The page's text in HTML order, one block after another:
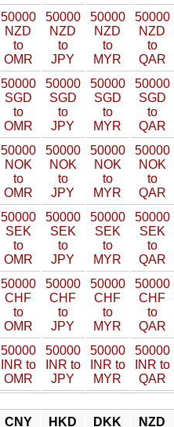
50000
NZD
to
OMR
50000
NZD
to
JPY
50000
NZD
to
MYR
50000
NZD
to
QAR
50000
SGD
to
OMR
50000
SGD
to
JPY
50000
SGD
to
MYR
50000
SGD
to
QAR
50000
NOK
to
OMR
50000
NOK
to
JPY
50000
NOK
to
MYR
50000
NOK
to
QAR
50000
SEK
to
OMR
50000
SEK
to
JPY
50000
SEK
to
MYR
50000
SEK
to
QAR
50000
CHF
to
OMR
50000
CHF
to
JPY
50000
CHF
to
MYR
50000
CHF
to
QAR
50000
INR to
OMR
50000
INR to
JPY
50000
INR to
MYR
50000
INR to
QAR
CNY HKD DKK NZD